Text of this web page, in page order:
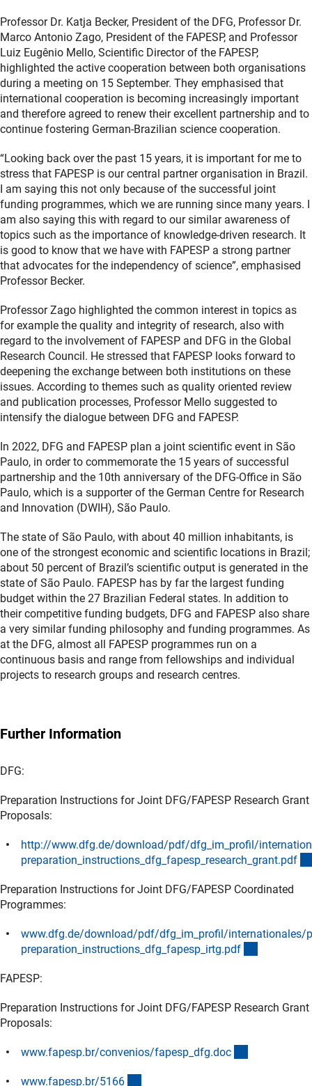
Professor Dr. Katja Becker, President of the DFG, Professor Dr.
Marco Antonio Zago, President of the FAPESP, and Professor
Luiz Eugênio Mello, Scientific Director of the FAPESP,
highlighted the active cooperation between both organisations
during a meeting on 15 September. They emphasised that
international cooperation is becoming increasingly important
and therefore agreed to renew their excellent partnership and to
continue fostering German-Brazilian science cooperation.
“Looking back over the past 15 years, it is important for me to
stress that FAPESP is our central partner organisation in Brazil.
I am saying this not only because of the successful joint
funding programmes, which we are running since many years. I
am also saying this with regard to our similar awareness of
topics such as the importance of knowledge-driven research. It
is good to know that we have with FAPESP a strong partner
that advocates for the independency of science”, emphasised
Professor Becker.
Professor Zago highlighted the common interest in topics as
for example the quality and integrity of research, also with
regard to the involvement of FAPESP and DFG in the Global
Research Council. He stressed that FAPESP looks forward to
deepening the exchange between both institutions on these
issues. According to themes such as quality oriented review
and publication processes, Professor Mello suggested to
intensify the dialogue between DFG and FAPESP.
In 2022, DFG and FAPESP plan a joint scientific event in São
Paulo, in order to commemorate the 15 years of successful
partnership and the 10th anniversary of the DFG-Office in São
Paulo, which is a supporter of the German Centre for Research
and Innovation (DWIH), São Paulo.
The state of São Paulo, with about 40 million inhabitants, is
one of the strongest economic and scientific locations in Brazil;
about 50 percent of Brazil’s scientific output is generated in the
state of São Paulo. FAPESP has by far the largest funding
budget within the 27 Brazilian Federal states. In addition to
their competitive funding budgets, DFG and FAPESP also share
a very similar funding philosophy and funding programmes. As
at the DFG, almost all FAPESP programmes run on a
continuous basis and range from fellowships and individual
projects to research groups and research centres.
Further Information
DFG:
Preparation Instructions for Joint DFG/FAPESP Research Grant
Proposals:
http://www.dfg.de/download/pdf/dfg_im_profil/
preparation_instructions_dfg_fapesp_research_grant.pdf
Preparation Instructions for Joint DFG/FAPESP Coordinated
Programmes:
www.dfg.de/download/pdf/dfg_im_profil/internationales/
preparation_instructions_dfg_fapesp_irtg.pdf
FAPESP:
Preparation Instructions for Joint DFG/FAPESP Research Grant
Proposals:
www.fapesp.br/convenios/fapesp_dfg.doc
www.fapesp.br/5166